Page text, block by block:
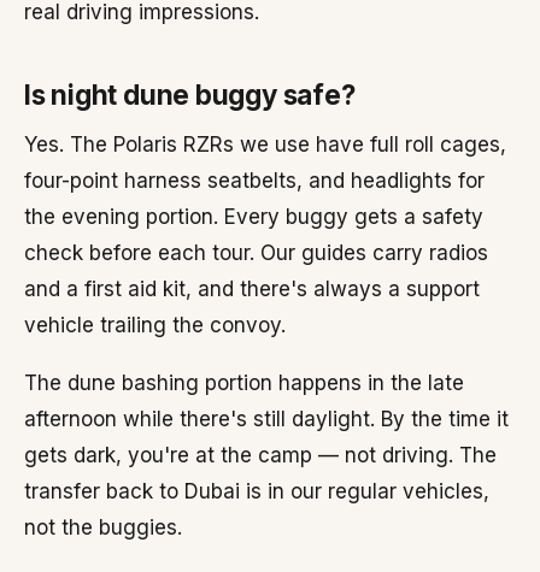
real driving impressions.
Is night dune buggy safe?
Yes. The Polaris RZRs we use have full roll cages,
four-point harness seatbelts, and headlights for
the evening portion. Every buggy gets a safety
check before each tour. Our guides carry radios
and a first aid kit, and there's always a support
vehicle trailing the convoy.
The dune bashing portion happens in the late
afternoon while there's still daylight. By the time it
gets dark, you're at the camp — not driving. The
transfer back to Dubai is in our regular vehicles,
not the buggies.